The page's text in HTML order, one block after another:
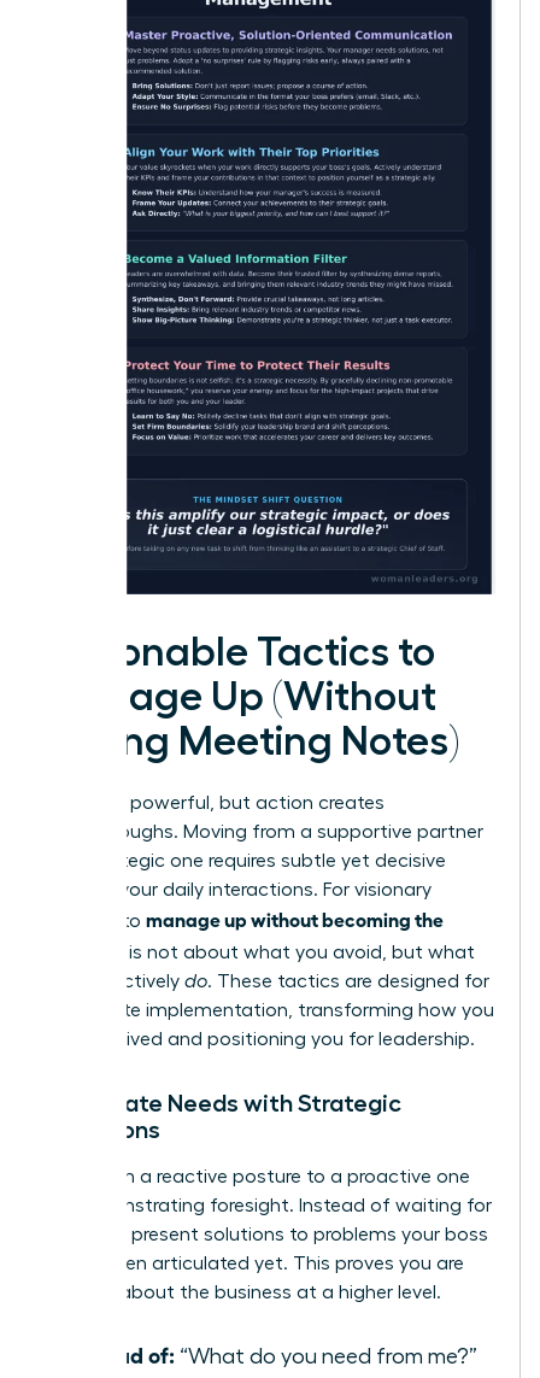
Actionable Tactics to
Manage Up (Without
Taking Meeting Notes)
Theory is powerful, but action creates
breakthroughs. Moving from a supportive partner
to a strategic one requires subtle yet decisive
shifts in your daily interactions. For visionary
women, to manage up without becoming the
is not about what you avoid, but what
you proactively do. These tactics are designed for
immediate implementation, transforming how you
are perceived and positioning you for leadership.
Anticipate Needs with Strategic
Questions
Shift from a reactive posture to a proactive one
by demonstrating foresight. Instead of waiting for
direction, present solutions to problems your boss
hasn’t even articulated yet. This proves you are
thinking about the business at a higher level.
Instead of: “What do you need from me?”